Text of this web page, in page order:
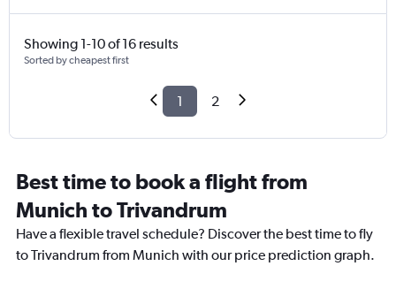
Showing 1-10 of 16 results
Sorted by cheapest first
1 2
Best time to book a flight from
Munich to Trivandrum
Have a flexible travel schedule? Discover the best time to fly
to Trivandrum from Munich with our price prediction graph.